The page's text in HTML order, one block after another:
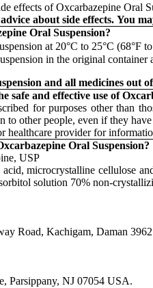
effects of Oxcarbazepine Oral
about side effects. You
Oral Suspension?
at 20°C to 25°C (68°F
in the original
and all medicines out
safe and effective use of
for purposes other than
to other people, even if they
healthcare provider for
Oral Suspension?
USP
acid, microcrystalline cellulose
solution 70% non-
Road, Kachigam, Daman
Parsippany, NJ 07054 USA.